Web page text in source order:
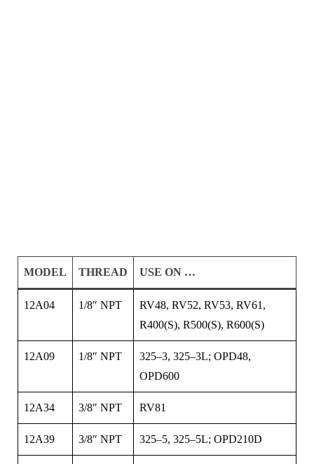
MODEL THREAD USE ON …
12A04 1/8″ NPT
RV48, RV52, RV53, RV61,
R400(S), R500(S), R600(S)
12A09 1/8″ NPT
325–3, 325–3L; OPD48,
OPD600
12A34 3/8″ NPT RV81
12A39 3/8″ NPT 325–5, 325–5L; OPD210D